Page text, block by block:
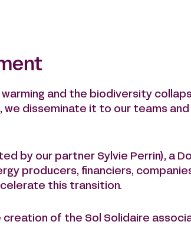
and the biodiversity
we disseminate it to our teams
by our partner Sylvie Perrin), a
producers, financiers,
this transition.
creation of the Sol Solidaire